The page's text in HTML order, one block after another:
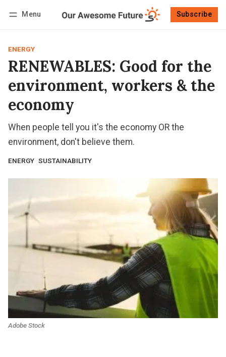
Menu Subscribe
ENERGY
RENEWABLES: Good for the
environment, workers & the
economy
When people tell you it's the economy OR the
environment, don't believe them.
ENERGY SUSTAINABILITY
Adobe Stock